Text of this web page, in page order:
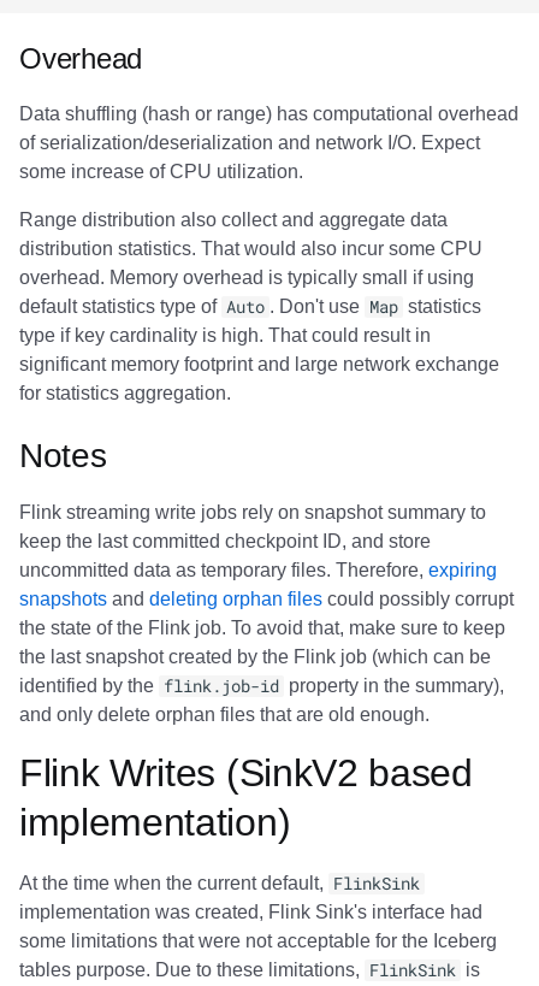
Overhead
Data shuffling (hash or range) has computational overhead
of serialization/deserialization and network I/O. Expect
some increase of CPU utilization.
Range distribution also collect and aggregate data
distribution statistics. That would also incur some CPU
overhead. Memory overhead is typically small if using
default statistics type of Auto . Don't use Map statistics
type if key cardinality is high. That could result in
significant memory footprint and large network exchange
for statistics aggregation.
Notes
Flink streaming write jobs rely on snapshot summary to
keep the last committed checkpoint ID, and store
uncommitted data as temporary files. Therefore, expiring
snapshots and deleting orphan files could possibly corrupt
the state of the Flink job. To avoid that, make sure to keep
the last snapshot created by the Flink job (which can be
identified by the flink.job-id property in the summary),
and only delete orphan files that are old enough.
Flink Writes (SinkV2 based
implementation)
At the time when the current default, FlinkSink
implementation was created, Flink Sink's interface had
some limitations that were not acceptable for the Iceberg
tables purpose. Due to these limitations, FlinkSink is